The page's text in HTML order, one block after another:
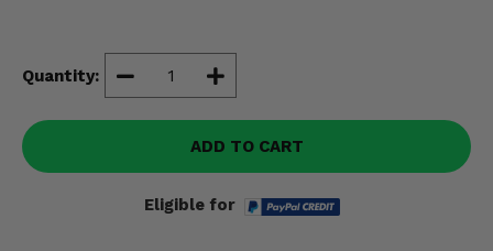
Quantity:
ADD TO CART
Eligible for